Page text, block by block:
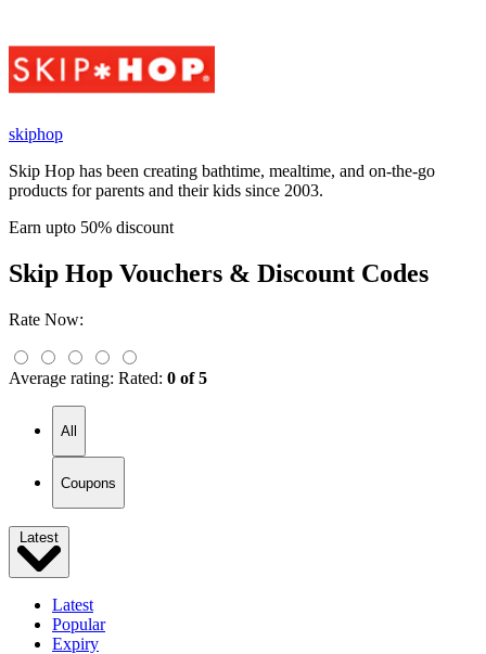
skiphop
Skip Hop has been creating bathtime, mealtime, and on-the-go
products for parents and their kids since 2003.
Earn upto 50% discount
Skip Hop Vouchers & Discount Codes
Rate Now:
Average rating: Rated: 0 of 5
All
Coupons
Latest
Latest
Popular
Expiry